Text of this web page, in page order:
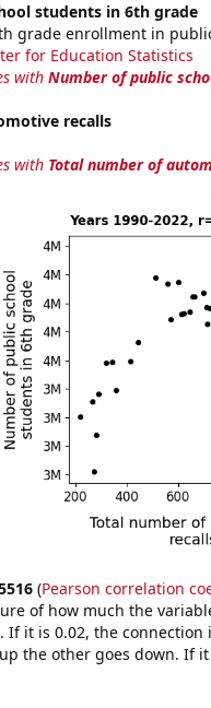
students in 6th grade
grade enrollment in
for Education Statistics
with Number of public
recalls
with Total number of
(Pearson correlation
of how much the
If it is 0.02, the
the other goes down. If